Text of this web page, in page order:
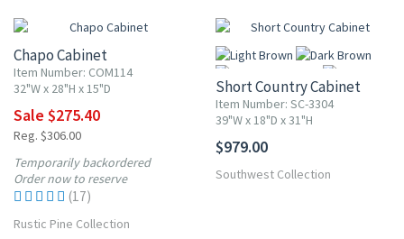
Chapo Cabinet
Item Number: COM114
32"W x 28"H x 15"D
Sale $275.40
Reg. $306.00
Temporarily backordered
Order now to reserve
(17)
Rustic Pine Collection
Short Country Cabinet
Item Number: SC-3304
39"W x 18"D x 31"H
$979.00
Southwest Collection